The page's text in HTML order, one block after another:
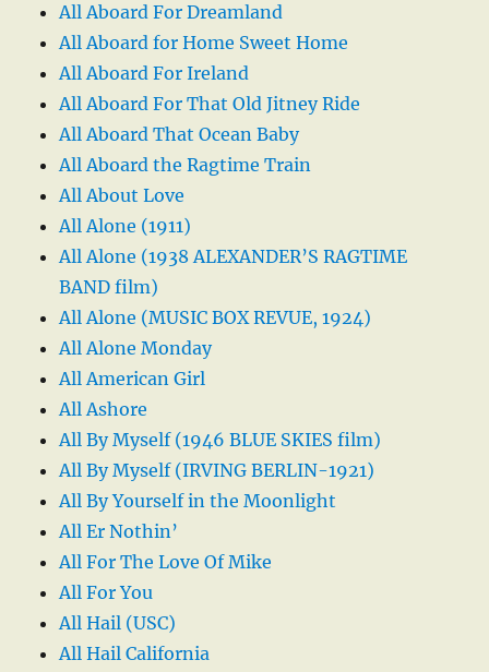
All Aboard For Dreamland
All Aboard for Home Sweet Home
All Aboard For Ireland
All Aboard For That Old Jitney Ride
All Aboard That Ocean Baby
All Aboard the Ragtime Train
All About Love
All Alone (1911)
All Alone (1938 ALEXANDER’S RAGTIME
BAND film)
All Alone (MUSIC BOX REVUE, 1924)
All Alone Monday
All American Girl
All Ashore
All By Myself (1946 BLUE SKIES film)
All By Myself (IRVING BERLIN-1921)
All By Yourself in the Moonlight
All Er Nothin’
All For The Love Of Mike
All For You
All Hail (USC)
All Hail California